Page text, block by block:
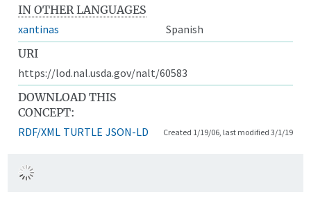
IN OTHER LANGUAGES
xantinas
Spanish
URI
https://lod.nal.usda.gov/nalt/60583
DOWNLOAD THIS
CONCEPT:
RDF/XML TURTLE JSON-LD Created 1/19/06, last modified 3/1/19